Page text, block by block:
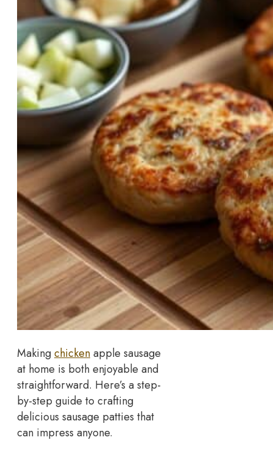
Makingchickenapple sausage
at home is both enjoyable and
straightforward. Here’s a step-
by-step guide to crafting
delicious sausage patties that
can impress anyone.